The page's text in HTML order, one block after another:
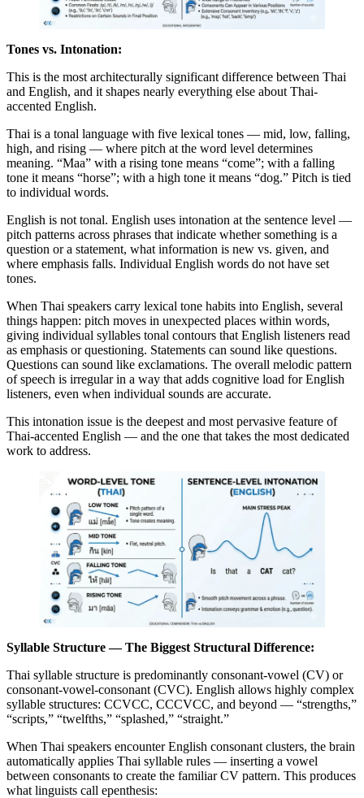
Tones vs. Intonation:
This is the most architecturally significant difference between Thai
and English, and it shapes nearly everything else about Thai-
accented English.
Thai is a tonal language with five lexical tones — mid, low, falling,
high, and rising — where pitch at the word level determines
meaning. “Maa” with a rising tone means “come”; with a falling
tone it means “horse”; with a high tone it means “dog.” Pitch is tied
to individual words.
English is not tonal. English uses intonation at the sentence level —
pitch patterns across phrases that indicate whether something is a
question or a statement, what information is new vs. given, and
where emphasis falls. Individual English words do not have set
tones.
When Thai speakers carry lexical tone habits into English, several
things happen: pitch moves in unexpected places within words,
giving individual syllables tonal contours that English listeners read
as emphasis or questioning. Statements can sound like questions.
Questions can sound like exclamations. The overall melodic pattern
of speech is irregular in a way that adds cognitive load for English
listeners, even when individual sounds are accurate.
This intonation issue is the deepest and most pervasive feature of
Thai-accented English — and the one that takes the most dedicated
work to address.
Syllable Structure — The Biggest Structural Difference:
Thai syllable structure is predominantly consonant-vowel (CV) or
consonant-vowel-consonant (CVC). English allows highly complex
syllable structures: CCVCC, CCCVCC, and beyond — “strengths,”
“scripts,” “twelfths,” “splashed,” “straight.”
When Thai speakers encounter English consonant clusters, the brain
automatically applies Thai syllable rules — inserting a vowel
between consonants to create the familiar CV pattern. This produces
what linguists call epenthesis: